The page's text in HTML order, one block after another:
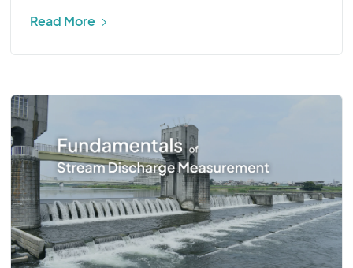
Read More